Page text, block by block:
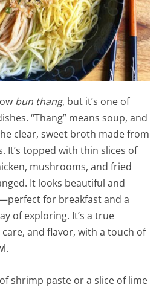
bun thang, but it’s one of
“Thang” means soup, and
clear, sweet broth made from
It’s topped with thin slices of
mushrooms, and fried
It looks beautiful and
for breakfast and a
of exploring. It’s a true
and flavor, with a touch of
shrimp paste or a slice of lime